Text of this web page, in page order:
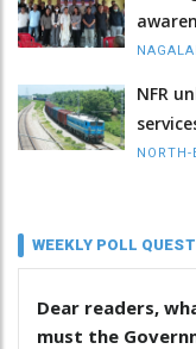
NFR
NORTH-
WEEKLY POLL
Dear readers,
must the